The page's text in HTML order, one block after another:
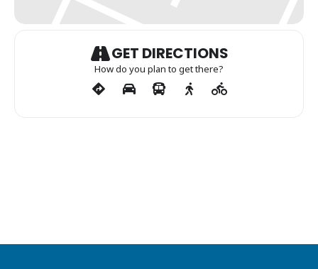
GET DIRECTIONS
How do you plan to get there?